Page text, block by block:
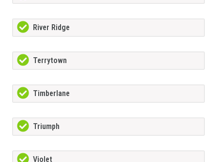
River Ridge
Terrytown
Timberlane
Triumph
Violet